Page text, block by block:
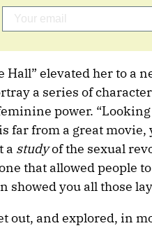
Hall” elevated her to a
a series of
power.
far from a great movie,
a studyof the sexual
that allowed people
showed you all those
out, and explored, in